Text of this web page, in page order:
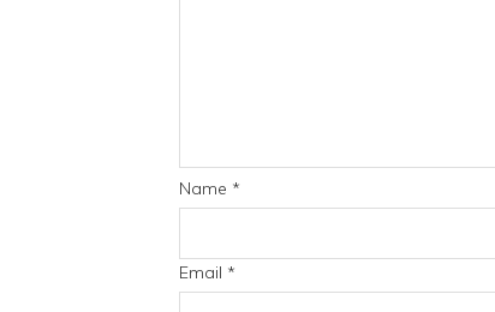
Name *
Email *